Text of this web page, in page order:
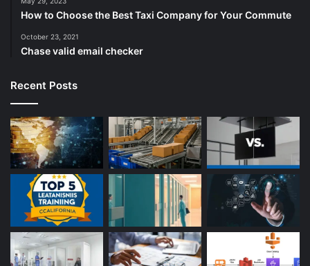
How to Choose the Best Taxi Company for Your Commute
October 23, 2021
Chase valid email checker
Recent Posts